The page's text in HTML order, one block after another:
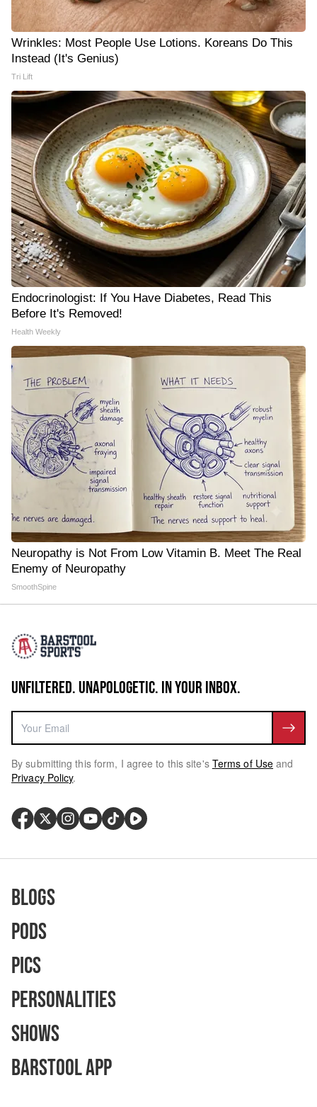
Wrinkles: Most People Use Lotions. Koreans Do This
Instead (It's Genius)
Tri Lift
Endocrinologist: If You Have Diabetes, Read This
Before It's Removed!
Health Weekly
Neuropathy is Not From Low Vitamin B. Meet The Real
Enemy of Neuropathy
SmoothSpine
UNFILTERED. UNAPOLOGETIC. IN YOUR INBOX.
By submitting this form, I agree to this site's Terms of Use and
Privacy Policy.
Blogs
Pods
Pics
Personalities
Shows
Barstool App